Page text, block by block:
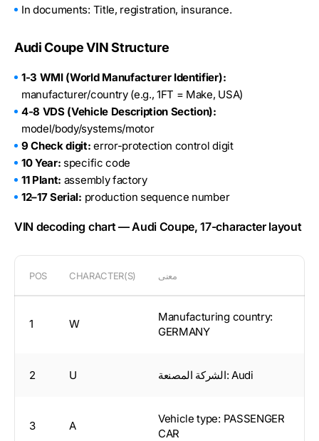
In documents: Title, registration, insurance.
Audi Coupe VIN Structure
1-3 WMI (World Manufacturer Identifier):
manufacturer/country (e.g., 1FT = Make, USA)
4-8 VDS (Vehicle Description Section):
model/body/systems/motor
9 Check digit: error-protection control digit
10 Year: specific code
11 Plant: assembly factory
12–17 Serial: production sequence number
VIN decoding chart — Audi Coupe, 17-character layout
POS CHARACTER(S) معنى
1 W
Manufacturing country:
GERMANY
2 U الشركة المصنعة: Audi
3 A
Vehicle type: PASSENGER
CAR